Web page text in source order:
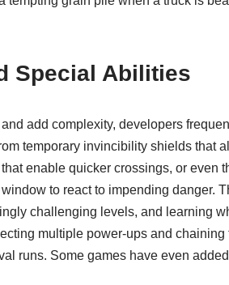
Special Abilities
add complexity, developers
temporary invincibility shields that
enable quicker crossings, or even
to react to impending danger.
challenging levels, and learning
multiple power-ups and
runs. Some games have even